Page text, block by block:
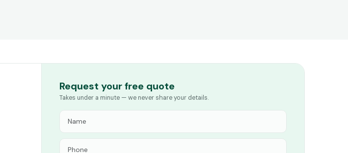
Request your free quote
Takes under a minute — we never share your details.